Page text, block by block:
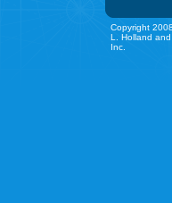
Copyright
L. Holland
Inc.